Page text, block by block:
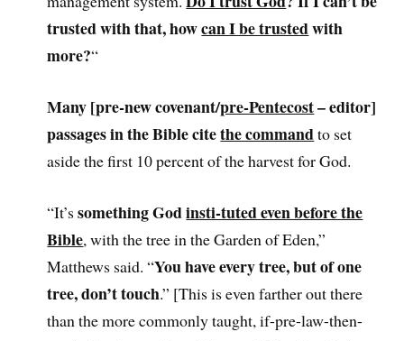
trusted with that, howcan I be trustedwith
more?“
Many [pre-new covenant/pre-Pentecost– editor]
passages in the Bible citethe commandto set
aside the first 10 percent of the harvest for God.
“It’ssomething Godinsti-tuted even before the
Bible, with the tree in the Garden of Eden,”
Matthews said. “You have every tree, but of one
tree, don’t touch.” [This is even farther out there
than the more commonly taught, if-pre-law-then-